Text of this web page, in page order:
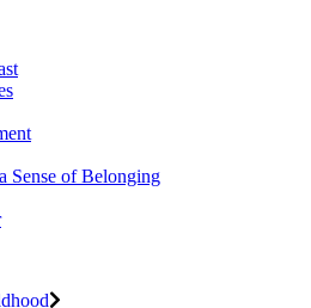
Sense of Belonging